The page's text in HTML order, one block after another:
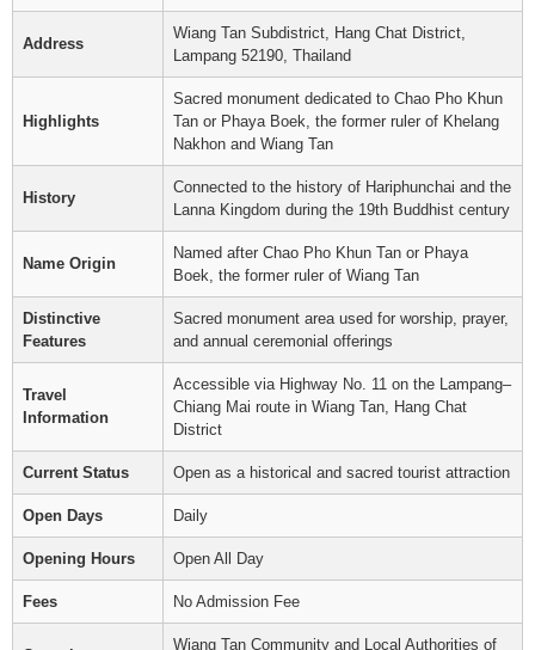
Address
Wiang Tan Subdistrict, Hang Chat District,
Lampang 52190, Thailand
Highlights
Sacred monument dedicated to Chao Pho Khun
Tan or Phaya Boek, the former ruler of Khelang
Nakhon and Wiang Tan
History
Connected to the history of Hariphunchai and the
Lanna Kingdom during the 19th Buddhist century
Name Origin
Named after Chao Pho Khun Tan or Phaya
Boek, the former ruler of Wiang Tan
Distinctive
Features
Sacred monument area used for worship, prayer,
and annual ceremonial offerings
Travel
Information
Accessible via Highway No. 11 on the Lampang–
Chiang Mai route in Wiang Tan, Hang Chat
District
Current Status Open as a historical and sacred tourist attraction
Open Days Daily
Opening Hours Open All Day
Fees No Admission Fee
Wiang Tan Community and Local Authorities of